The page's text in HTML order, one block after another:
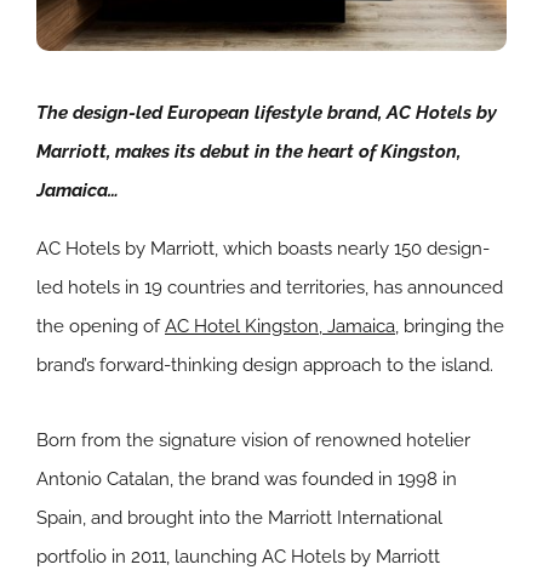
The design-led European lifestyle brand, AC Hotels by
Marriott, makes its debut in the heart of Kingston,
Jamaica…
AC Hotels by Marriott, which boasts nearly 150 design-
led hotels in 19 countries and territories, has announced
the opening ofAC Hotel Kingston, Jamaica, bringing the
brand’s forward-thinking design approach to the island.
Born from the signature vision of renowned hotelier
Antonio Catalan, the brand was founded in 1998 in
Spain, and brought into the Marriott International
portfolio in 2011, launching AC Hotels by Marriott